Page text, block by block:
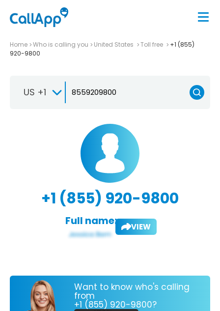
Home Who is calling you United States Toll free
+1 (855)
920-9800
US +1
+1 (855) 920-9800
Full name: VIEW
Want to know who's calling
from
+1 (855) 920-9800?